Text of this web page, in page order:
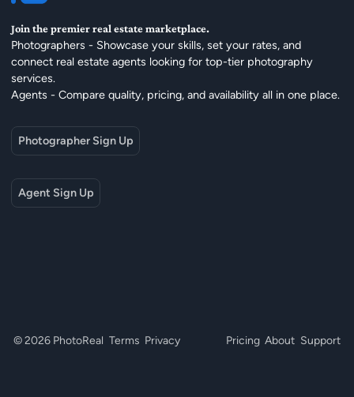
Join the premier real estate marketplace.
Photographers - Showcase your skills, set your rates, and
connect real estate agents looking for top-tier photography
services.
Agents - Compare quality, pricing, and availability all in one place.
Photographer Sign Up
Agent Sign Up
© 2026 PhotoReal Terms Privacy Pricing About Support